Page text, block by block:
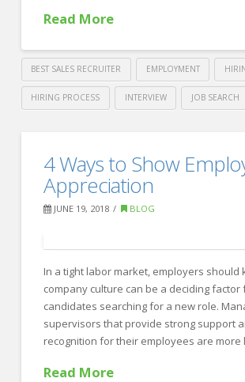
Read More
BEST SALES RECRUITER EMPLOYMENT
HIRING PROCESS INTERVIEW JOB SEARCH
RecruitingHow
Make
Most
your
Recruiter
Partnership
4 Ways to Show
Appreciation
JUNE 19, 2018 BLOG
In a tight labor market, employers should
company culture can be a deciding factor
candidates searching for a new role.
supervisors that provide strong support
recognition for their employees are more
Read More